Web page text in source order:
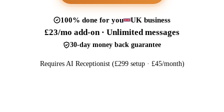
100% done for you UK business
£23/mo add-on · Unlimited messages
30-day money back guarantee
Requires AI Receptionist (£299 setup · £45/month)